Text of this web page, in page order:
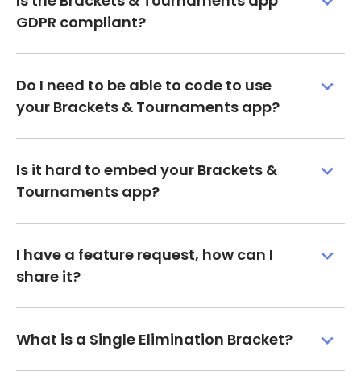
GDPR compliant?
Do I need to be able to code to use
your Brackets & Tournaments app?
Is it hard to embed your Brackets &
Tournaments app?
I have a feature request, how can I
share it?
What is a Single Elimination Bracket?